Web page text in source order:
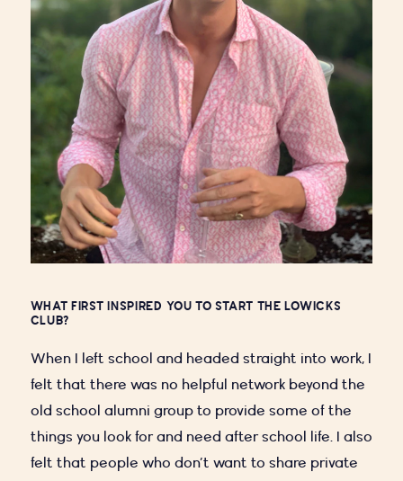
WHAT FIRST INSPIRED YOU TO START THE LOWICKS
CLUB?
When I left school and headed straight into work, I
felt that there was no helpful network beyond the
old school alumni group to provide some of the
things you look for and need after school life. I also
felt that people who don’t want to share private